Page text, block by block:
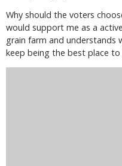
Why should the voters
would support me as a
grain farm and understands
keep being the best place to